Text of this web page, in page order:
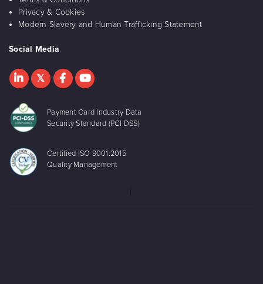
Privacy & Cookies
Modern Slavery and Human Trafficking Statement
Social Media
Payment Card Industry Data
Security Standard (PCI DSS)
Certified ISO 9001:2015
Quality Management